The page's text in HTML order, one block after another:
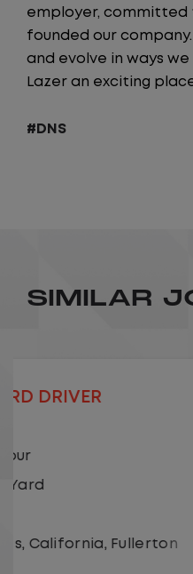
employer, committed
founded our
and evolve in ways
Lazer an exciting
#DNS
SIMILAR
LOCAL CDL A
As a Local Yard